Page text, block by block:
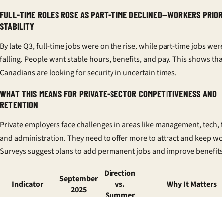
FULL-TIME ROLES ROSE AS PART-TIME DECLINED—WORKERS
STABILITY
By late Q3, full-time jobs were on the rise, while part-time jobs
falling. People want stable hours, benefits, and pay. This shows
Canadians are looking for security in uncertain times.
WHAT THIS MEANS FOR PRIVATE-SECTOR COMPETITIVENESS AND
RETENTION
Private employers face challenges in areas like management, tech,
and administration. They need to offer more to attract and keep
Surveys suggest plans to add permanent jobs and improve
Indicator
September
2025
Direction
vs.
Summer
Why It Matters